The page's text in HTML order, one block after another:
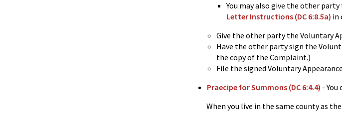
You may also give the other party
Letter Instructions (DC 6:8.5a) in
Give the other party the Voluntary
Have the other party sign the
the copy of the Complaint.)
File the signed Voluntary
Praecipe for Summons (DC 6:4.4) -
When you live in the same county as